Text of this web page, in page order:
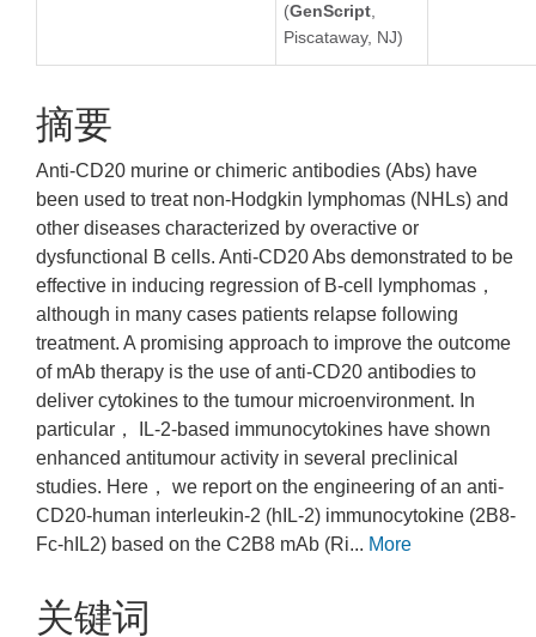
(GenScript
Piscataway, NJ)
摘要
Anti-CD20 murine or chimeric antibodies (Abs) have
been used to treat non-Hodgkin lymphomas (NHLs) and
other diseases characterized by overactive or
dysfunctional B cells. Anti-CD20 Abs demonstrated to be
effective in inducing regression of B-cell lymphomas，
although in many cases patients relapse following
treatment. A promising approach to improve the outcome
of mAb therapy is the use of anti-CD20 antibodies to
deliver cytokines to the tumour microenvironment. In
particular， IL-2-based immunocytokines have shown
enhanced antitumour activity in several preclinical
studies. Here， we report on the engineering of an anti-
CD20-human interleukin-2 (hIL-2) immunocytokine (2B8-
Fc-hIL2) based on the C2B8 mAb (Ri... More
关键词